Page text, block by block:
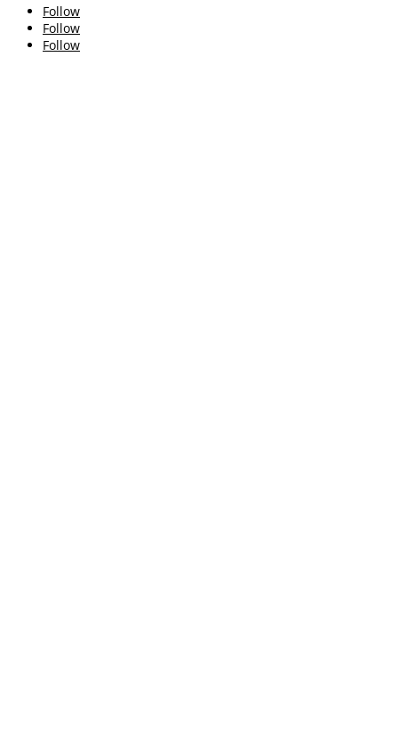
Follow
Follow
Follow